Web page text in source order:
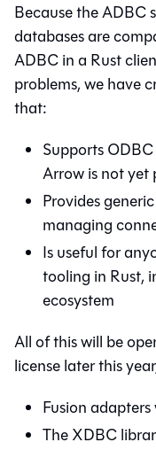
Because the ADBC
databases are
ADBC in a Rust
problems, we have
that:
Supports
Arrow is not yet
Provides
managing
Is useful for
tooling in Rust,
ecosystem
All of this will be
license later this
Fusion
The XDBC